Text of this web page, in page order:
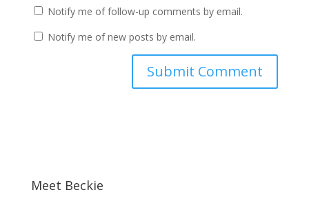
Notify me of follow-up comments by email.
Notify me of new posts by email.
Meet Beckie